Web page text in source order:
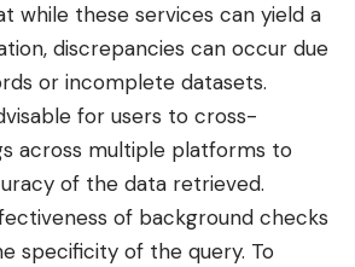
while these services can yield a
discrepancies can occur due
or incomplete datasets.
for users to cross-
across multiple platforms to
of the data retrieved.
of background checks
specificity of the query. To